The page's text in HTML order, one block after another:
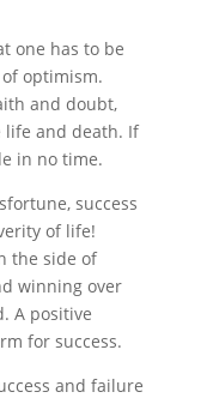
one has to be
optimism.
and doubt,
life and death. If
in no time.
success
of life!
the side of
winning over
A positive
for success.
and failure